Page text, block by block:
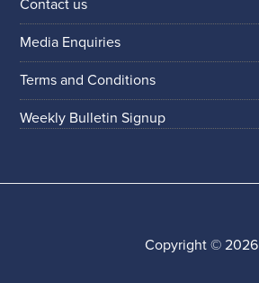
Contact us
Media Enquiries
Terms and Conditions
Weekly Bulletin Signup
Copyright © 2026